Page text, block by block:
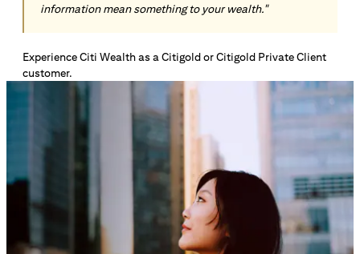
information mean something to your wealth."
Experience Citi Wealth as a Citigold or Citigold Private Client
customer.